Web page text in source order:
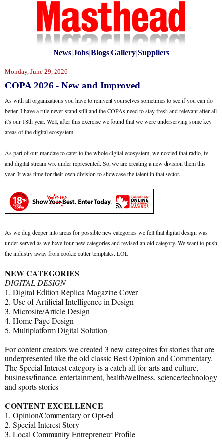
News|Jobs|Blogs|Gallery|Suppliers
Monday, June 29, 2026
COPA 2026 - New and Improved
As with all organizations you have to reinvent yourselves sometimes to see if you can do
better. I have a rule never stand still and the COPAs need to stay fresh and relevant after all
it's our 18th year. Well, after this exercise we found that we were underserving some key
areas of the digital ecosystem.
As part of our mandate to cater to the whole digital ecosystem, we notcied that radio, tv
and digital stream wre under represented. So, we are creating a new division them this
year. It was time for their own division to showcase the talent in that sector.
As we dug deeper into areas for possible new categories we felt that digital design was
under served as we have four new categories and revised an old category. We want to push
the industry away from cookie cutter templates..LOL
NEW CATEGORIES
DIGITAL DESIGN
1. Digital Edition Replica Magazine Cover
2. Use of Artificial Intelligence in Design
3. Microsite/Article Design
4. Home Page Design
5. Multiplatform Digital Solution
For content creators we created 3 new categoires for stories that are
underpresented like the old classic Best Opinion and Commentary.
The Special Interest category is a catch all for arts and culture,
business/finance, entertainment, health/wellness, science/technology
and sports stories
CONTENT EXCELLENCE
1. Opinion/Commentary or Opt-ed
2. Special Interest Story
3. Local Community Entrepreneur Profile